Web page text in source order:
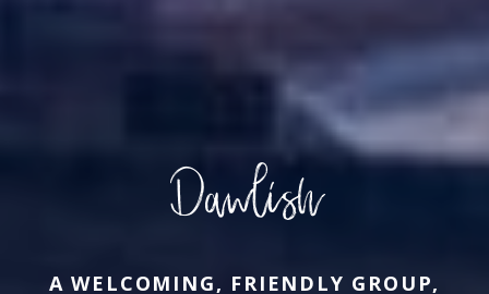
Dawlish
A WELCOMING, FRIENDLY GROUP,